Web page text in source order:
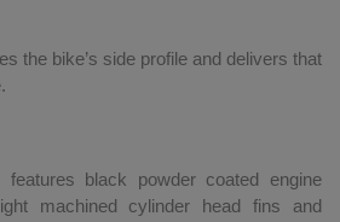
the bike’s side profile and delivers that
features black powder coated engine
machined cylinder head fins and